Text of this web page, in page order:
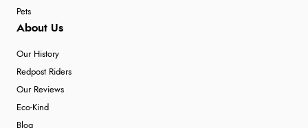
Pets
About Us
Our History
Redpost Riders
Our Reviews
Eco-Kind
Blog